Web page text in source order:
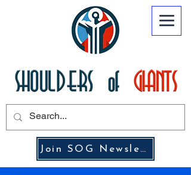
Join SOG Newsletter